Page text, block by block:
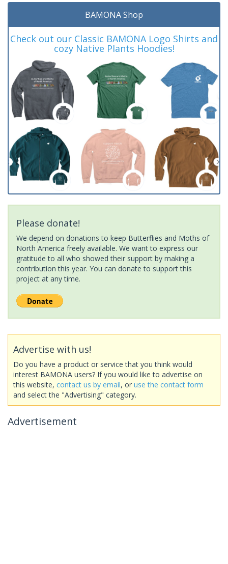
BAMONA Shop
Check out our Classic BAMONA Logo Shirts and
cozy Native Plants Hoodies!
Please donate!
We depend on donations to keep Butterflies and Moths of
North America freely available. We want to express our
gratitude to all who showed their support by making a
contribution this year. You can donate to support this
project at any time.
Advertise with us!
Do you have a product or service that you think would
interest BAMONA users? If you would like to advertise on
this website, contact us by email, or use the contact form
and select the "Advertising" category.
Advertisement